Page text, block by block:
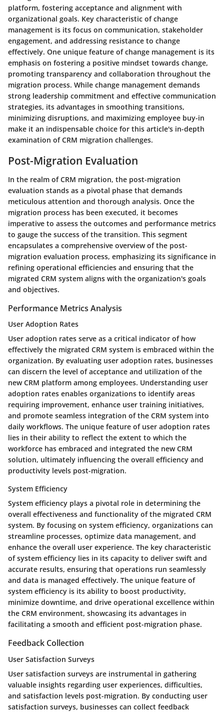
platform, fostering acceptance and alignment with
organizational goals. Key characteristic of change
management is its focus on communication, stakeholder
engagement, and addressing resistance to change
effectively. One unique feature of change management is its
emphasis on fostering a positive mindset towards change,
promoting transparency and collaboration throughout the
migration process. While change management demands
strong leadership commitment and effective communication
strategies, its advantages in smoothing transitions,
minimizing disruptions, and maximizing employee buy-in
make it an indispensable choice for this article's in-depth
examination of CRM migration challenges.
Post-Migration Evaluation
In the realm of CRM migration, the post-migration
evaluation stands as a pivotal phase that demands
meticulous attention and thorough analysis. Once the
migration process has been executed, it becomes
imperative to assess the outcomes and performance metrics
to gauge the success of the transition. This segment
encapsulates a comprehensive overview of the post-
migration evaluation process, emphasizing its significance in
refining operational efficiencies and ensuring that the
migrated CRM system aligns with the organization's goals
and objectives.
Performance Metrics Analysis
User Adoption Rates
User adoption rates serve as a critical indicator of how
effectively the migrated CRM system is embraced within the
organization. By evaluating user adoption rates, businesses
can discern the level of acceptance and utilization of the
new CRM platform among employees. Understanding user
adoption rates enables organizations to identify areas
requiring improvement, enhance user training initiatives,
and promote seamless integration of the CRM system into
daily workflows. The unique feature of user adoption rates
lies in their ability to reflect the extent to which the
workforce has embraced and integrated the new CRM
solution, ultimately influencing the overall efficiency and
productivity levels post-migration.
System Efficiency
System efficiency plays a pivotal role in determining the
overall effectiveness and functionality of the migrated CRM
system. By focusing on system efficiency, organizations can
streamline processes, optimize data management, and
enhance the overall user experience. The key characteristic
of system efficiency lies in its capacity to deliver swift and
accurate results, ensuring that operations run seamlessly
and data is managed effectively. The unique feature of
system efficiency is its ability to boost productivity,
minimize downtime, and drive operational excellence within
the CRM environment, showcasing its advantages in
facilitating a smooth and efficient post-migration phase.
Feedback Collection
User Satisfaction Surveys
User satisfaction surveys are instrumental in gathering
valuable insights regarding user experiences, difficulties,
and satisfaction levels post-migration. By conducting user
satisfaction surveys, businesses can collect feedback